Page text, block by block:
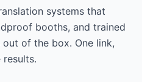
systems that
booths, and trained
of the box. One link,